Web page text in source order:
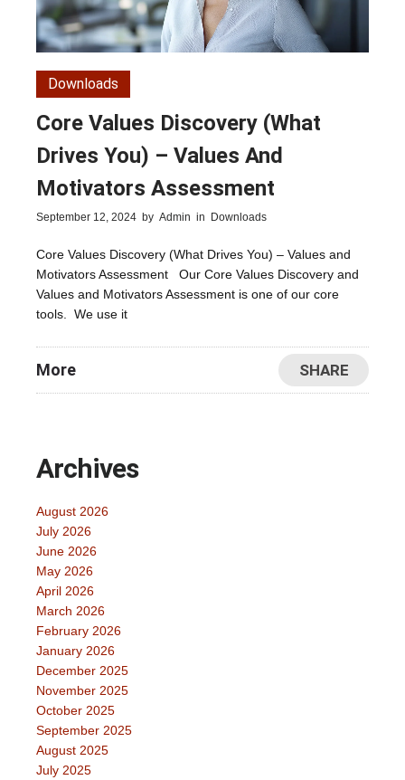
Downloads
Core Values Discovery (What
Drives You) – Values And
Motivators Assessment
September 12, 2024 by Admin in Downloads
Core Values Discovery (What Drives You) – Values and
Motivators Assessment Our Core Values Discovery and
Values and Motivators Assessment is one of our core
tools. We use it
More SHARE
Archives
August 2026
July 2026
June 2026
May 2026
April 2026
March 2026
February 2026
January 2026
December 2025
November 2025
October 2025
September 2025
August 2025
July 2025